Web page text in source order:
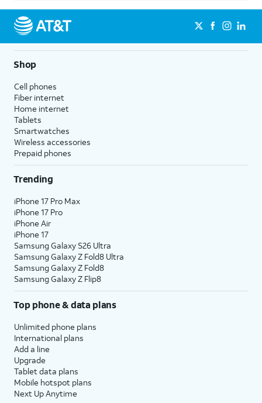
Shop
Cell phones
Fiber internet
Home internet
Tablets
Smartwatches
Wireless accessories
Prepaid phones
Trending
iPhone 17 Pro Max
iPhone 17 Pro
iPhone Air
iPhone 17
Samsung Galaxy S26 Ultra
Samsung Galaxy Z Fold8 Ultra
Samsung Galaxy Z Fold8
Samsung Galaxy Z Flip8
Top phone & data plans
Unlimited phone plans
International plans
Add a line
Upgrade
Tablet data plans
Mobile hotspot plans
Next Up Anytime